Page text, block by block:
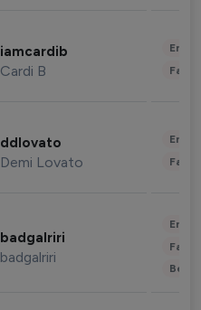
iamcardib
Cardi B
ddlovato
Demi Lovato
badgalriri
badgalriri